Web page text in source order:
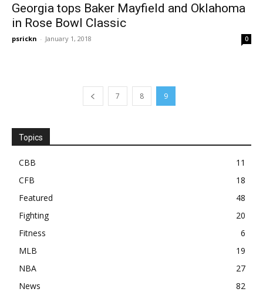
Georgia tops Baker Mayfield and Oklahoma
in Rose Bowl Classic
psrickn - January 1, 2018 0
7 8 9
Topics
CBB
11
CFB
18
Featured
48
Fighting
20
Fitness
6
MLB
19
NBA
27
News
82